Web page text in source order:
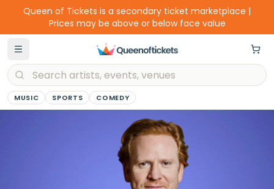
Queen of Tickets is a secondary ticket marketplace |
Prices may be above or below face value
MUSIC SPORTS COMEDY